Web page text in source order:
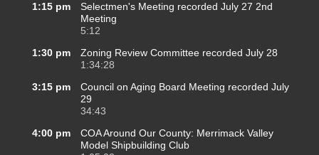
1:15 pm
Selectmen's Meeting recorded July 27 2nd
Meeting
5:12
1:30 pm
Zoning Review Committee recorded July 28
1:34:28
3:15 pm
Council on Aging Board Meeting recorded July
29
34:43
4:00 pm
COA Around Our County: Merrimack Valley
Model Shipbuilding Club